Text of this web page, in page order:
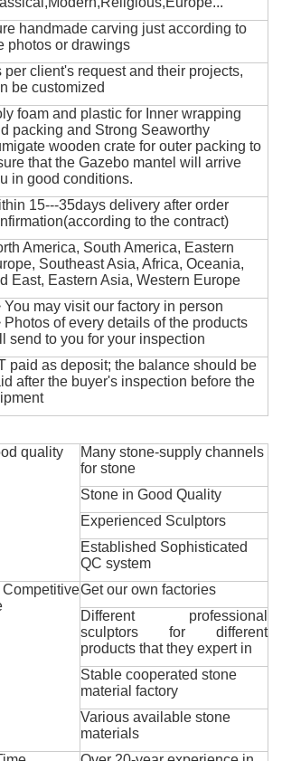
handmade carving just according to
photos or drawings
per client's request and their projects,
be customized
foam and plastic for Inner wrapping
packing and Strong Seaworthy
wooden crate for outer packing to
that the Gazebo mantel will arrive
in good conditions.
15---35days delivery after order
to the contract)
America, South America, Eastern
Southeast Asia, Africa, Oceania,
East, Eastern Asia, Western Europe
You may visit our factory in person
Photos of every details of the products
send to you for your inspection
paid as deposit; the balance should be
after the buyer's inspection before the
quality
Many stone-supply channels
for stone
Stone in Good Quality
Experienced Sculptors
Established Sophisticated
QC system
Get our own factories
Different professional
sculptors for different
products that they expert in
Stable cooperated stone
material factory
Various available stone
materials